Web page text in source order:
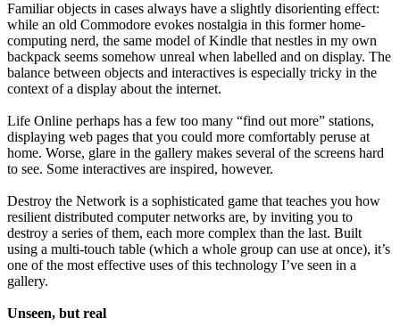
Familiar objects in cases always have a slightly disorienting effect:
while an old Commodore evokes nostalgia in this former home-
computing nerd, the same model of Kindle that nestles in my own
backpack seems somehow unreal when labelled and on display. The
balance between objects and interactives is especially tricky in the
context of a display about the internet.
Life Online perhaps has a few too many “find out more” stations,
displaying web pages that you could more comfortably peruse at
home. Worse, glare in the gallery makes several of the screens hard
to see. Some interactives are inspired, however.
Destroy the Network is a sophisticated game that teaches you how
resilient distributed computer networks are, by inviting you to
destroy a series of them, each more complex than the last. Built
using a multi-touch table (which a whole group can use at once), it’s
one of the most effective uses of this technology I’ve seen in a
gallery.
Unseen, but real